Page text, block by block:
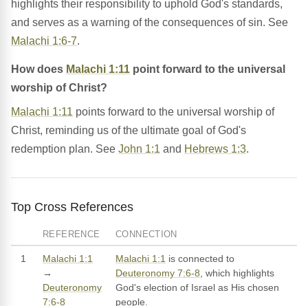
highlights their responsibility to uphold God's standards,
and serves as a warning of the consequences of sin. See
Malachi 1:6-7.
How does Malachi 1:11 point forward to the universal
worship of Christ?
Malachi 1:11 points forward to the universal worship of
Christ, reminding us of the ultimate goal of God's
redemption plan. See John 1:1 and Hebrews 1:3.
Top Cross References
REFERENCE CONNECTION
1
Malachi 1:1
→
Deuteronomy
7:6-8
Malachi 1:1 is connected to
Deuteronomy 7:6-8, which highlights
God's election of Israel as His chosen
people.